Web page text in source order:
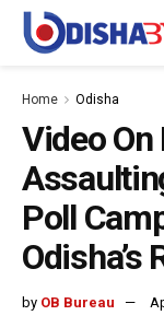
Home Odisha
Video
Poll
Odisha’s
by OB Bureau